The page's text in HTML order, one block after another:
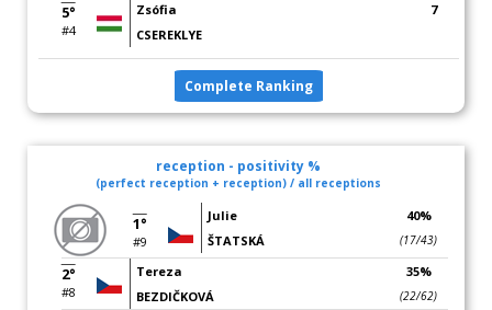
5°
#4
Zsófia
CSEREKLYE
7
Complete Ranking
reception - positivity %
(perfect reception + reception) / all receptions
1°
#9
Julie
ŠTATSKÁ
40%
(17/43)
2°
#8
Tereza
BEZDIČKOVÁ
35%
(22/62)